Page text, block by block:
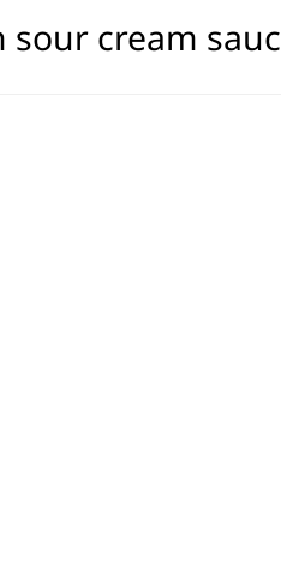
sour cream